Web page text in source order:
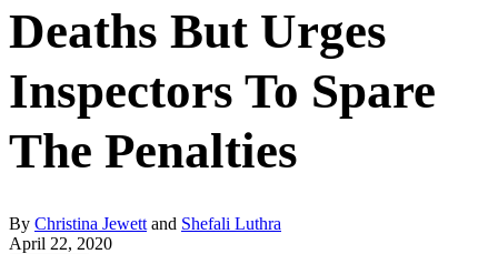
Deaths But Urges
Inspectors To Spare
The Penalties
By Christina Jewett and Shefali Luthra
April 22, 2020